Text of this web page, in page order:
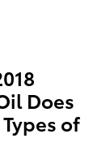
Does
of